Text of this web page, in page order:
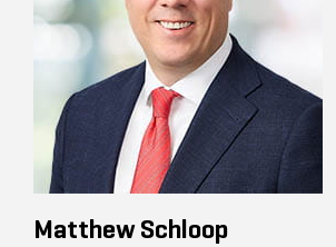
Matthew Schloop